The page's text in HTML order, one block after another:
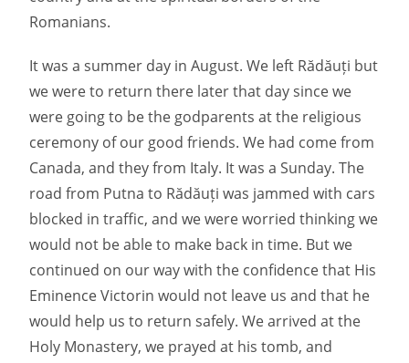
Romanians.
It was a summer day in August. We left Rădăuți but
we were to return there later that day since we
were going to be the godparents at the religious
ceremony of our good friends. We had come from
Canada, and they from Italy. It was a Sunday. The
road from Putna to Rădăuți was jammed with cars
blocked in traffic, and we were worried thinking we
would not be able to make back in time. But we
continued on our way with the confidence that His
Eminence Victorin would not leave us and that he
would help us to return safely. We arrived at the
Holy Monastery, we prayed at his tomb, and